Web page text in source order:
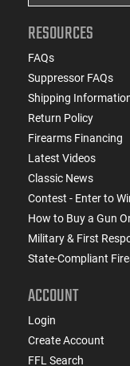
RESOURCES
FAQs
Suppressor FAQs
Shipping
Return Policy
Firearms Financing
Latest Videos
Classic News
Contest - Enter to
How to Buy a Gun
Military & First
State-Compliant
ACCOUNT
Login
Create Account
FFL Search